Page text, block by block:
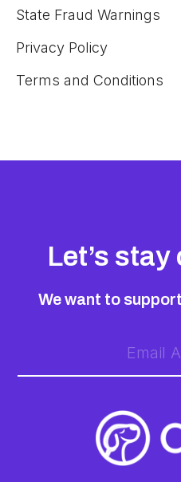
State Fraud Warnings
Privacy Policy
Terms and Conditions
Let’s
We want to